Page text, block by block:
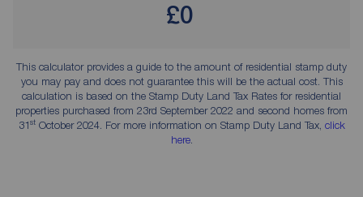
£0
This calculator provides a guide to the amount of residential stamp duty
you may pay and does not guarantee this will be the actual cost. This
calculation is based on the Stamp Duty Land Tax Rates for residential
properties purchased from 23rd September 2022 and second homes from
31stOctober 2024. For more information on Stamp Duty Land Tax, click
here.